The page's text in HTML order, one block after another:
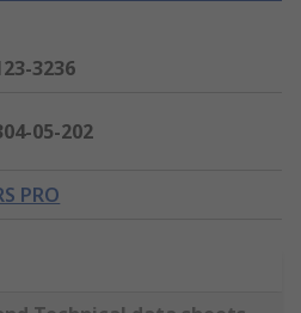
3236
05-202
PRO